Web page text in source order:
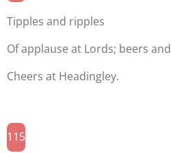
Tipples and ripples
Of applause at Lords; beers and
Cheers at Headingley.
115